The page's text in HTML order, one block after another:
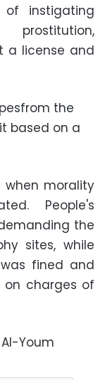
instigating
a license and
the
based on a
when morality
People's
the
sites, while
fined and
charges of
Youm